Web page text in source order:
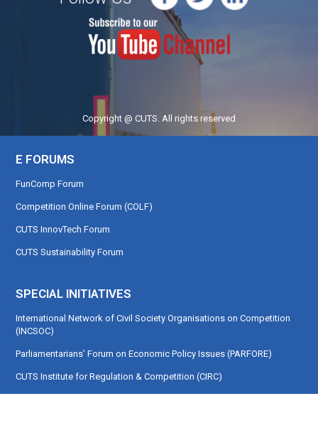
Copyright @ CUTS. All rights reserved
E FORUMS
FunComp Forum
Competition Online Forum (COLF)
CUTS InnovTech Forum
CUTS Sustainability Forum
SPECIAL INITIATIVES
International Network of Civil Society Organisations on Competition
(INCSOC)
Parliamentarians’ Forum on Economic Policy Issues (PARFORE)
CUTS Institute for Regulation & Competition (CIRC)